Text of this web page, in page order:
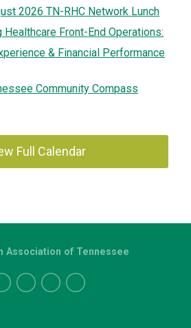
2026 TN-RHC Network Lunch
Front-End Operations:
& Financial Performance
Community Compass
Full Calendar
Association of Tennessee